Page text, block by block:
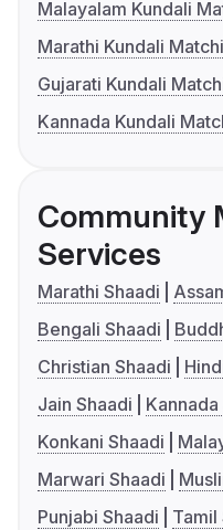
Malayalam Kundali
Marathi Kundali
Gujarati Kundali
Kannada Kundali
Community
Services
Marathi Shaadi
Bengali Shaadi
Christian Shaadi
Jain Shaadi
Kannada
Konkani Shaadi
Marwari Shaadi
Punjabi Shaadi
Tamil